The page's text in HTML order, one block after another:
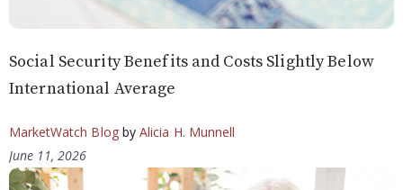
Social Security Benefits and Costs Slightly Below
International Average
MarketWatch Blogby Alicia H. Munnell
June 11, 2026